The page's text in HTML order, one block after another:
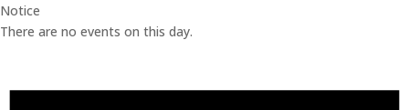
Notice
There are no events on this day.